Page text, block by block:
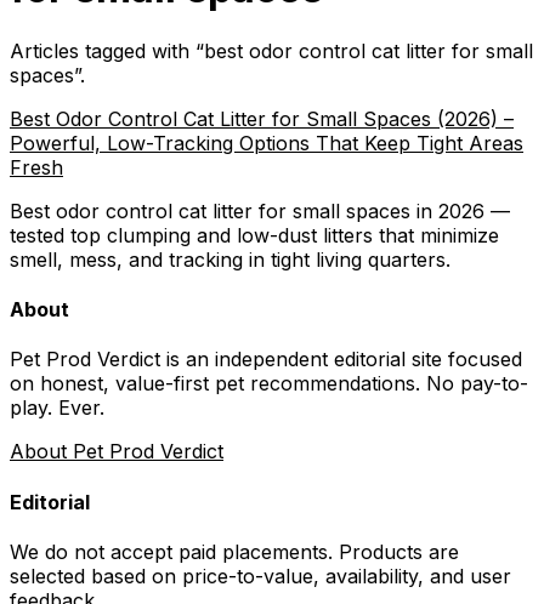
Articles tagged with “best odor control cat litter for small
spaces”.
Best Odor Control Cat Litter for Small Spaces (2026) –
Powerful, Low-Tracking Options That Keep Tight Areas
Fresh
Best odor control cat litter for small spaces in 2026 —
tested top clumping and low-dust litters that minimize
smell, mess, and tracking in tight living quarters.
About
Pet Prod Verdict is an independent editorial site focused
on honest, value-first pet recommendations. No pay-to-
play. Ever.
About Pet Prod Verdict
Editorial
We do not accept paid placements. Products are
selected based on price-to-value, availability, and user